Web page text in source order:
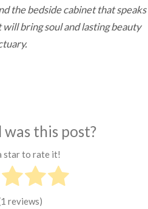
the bedside cabinet that speaks
bring soul and lasting beauty
was this post?
star to rate it!
1 reviews)